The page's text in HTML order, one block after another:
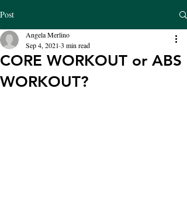
Post
CORE WORKOUT or ABS
WORKOUT?
Angela Merlino
Sep 4, 2021 3 min read